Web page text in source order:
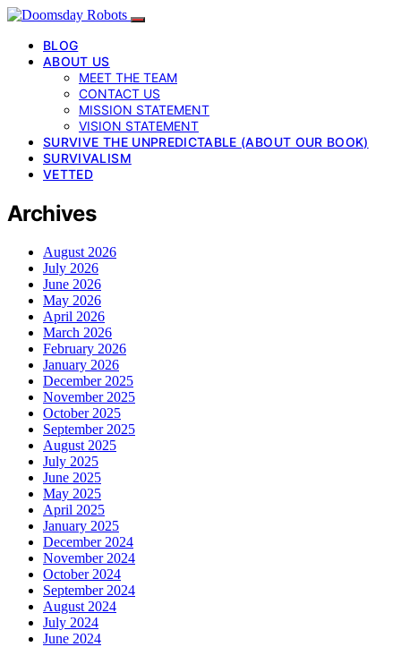
BLOG
ABOUT US
MEET THE TEAM
CONTACT US
MISSION STATEMENT
VISION STATEMENT
SURVIVE THE UNPREDICTABLE (ABOUT OUR BOOK)
SURVIVALISM
VETTED
Archives
August 2026
July 2026
June 2026
May 2026
April 2026
March 2026
February 2026
January 2026
December 2025
November 2025
October 2025
September 2025
August 2025
July 2025
June 2025
May 2025
April 2025
January 2025
December 2024
November 2024
October 2024
September 2024
August 2024
July 2024
June 2024